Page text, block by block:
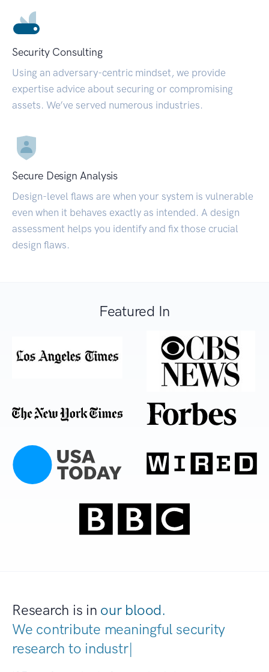
Security Consulting
Using an adversary-centric mindset, we provide
expertise advice about securing or compromising
assets. We’ve served numerous industries.
Secure Design Analysis
Design-level flaws are when your system is vulnerable
even when it behaves exactly as intended. A design
assessment helps you identify and fix those crucial
design flaws.
Featured In
Research is in our blood.
We contribute meaningful security
research to industries.